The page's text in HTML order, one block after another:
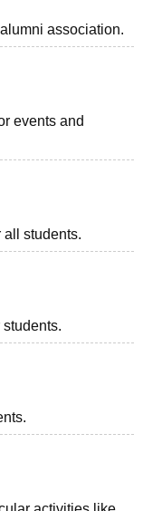
association.
events and
all students.